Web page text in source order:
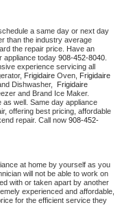
a same day or next day
than the industry average
the repair price. Have an
appliance today 908-452-8040
experience servicing all
Frigidaire Oven, Frigidaire
Dishwasher,
well. Same day appliance
offering best pricing, affordable
repair. Call now 908-452-
at home by yourself as you
will not be able to work on
with or taken apart by another
experienced and affordable,
for the efficient service they